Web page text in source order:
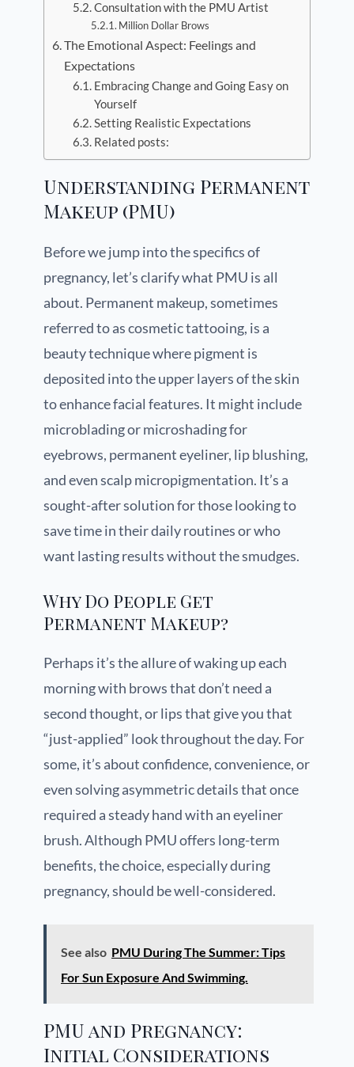
Consultation with the PMU Artist
Million Dollar Brows
The Emotional Aspect: Feelings and
Expectations
Embracing Change and Going Easy on
Yourself
Setting Realistic Expectations
Related posts:
Understanding Permanent
Makeup (PMU)
Before we jump into the specifics of
pregnancy, let’s clarify what PMU is all
about. Permanent makeup, sometimes
referred to as cosmetic tattooing, is a
beauty technique where pigment is
deposited into the upper layers of the skin
to enhance facial features. It might include
microblading or microshading for
eyebrows, permanent eyeliner, lip blushing,
and even scalp micropigmentation. It’s a
sought-after solution for those looking to
save time in their daily routines or who
want lasting results without the smudges.
Why Do People Get
Permanent Makeup?
Perhaps it’s the allure of waking up each
morning with brows that don’t need a
second thought, or lips that give you that
“just-applied” look throughout the day. For
some, it’s about confidence, convenience, or
even solving asymmetric details that once
required a steady hand with an eyeliner
brush. Although PMU offers long-term
benefits, the choice, especially during
pregnancy, should be well-considered.
See also PMU During The Summer: Tips
For Sun Exposure And Swimming.
PMU and Pregnancy:
Initial Considerations